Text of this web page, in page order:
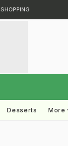
SHOPPING
Desserts More